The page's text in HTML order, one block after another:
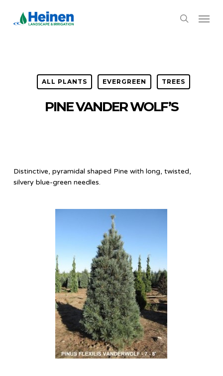
main
search
Menu
ALL PLANTS EVERGREEN TREES
PINE VANDER WOLF’S
Distinctive, pyramidal shaped Pine with long, twisted,
silvery blue-green needles.